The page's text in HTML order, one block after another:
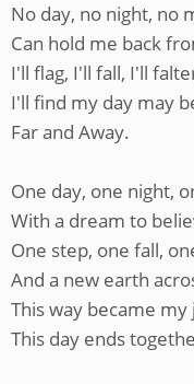
No day, no night, no
Can hold me back
I'll flag, I'll fall, I'll
I'll find my day may
Far and Away.
One day, one night,
With a dream to
One step, one fall,
And a new earth
This way became my
This day ends